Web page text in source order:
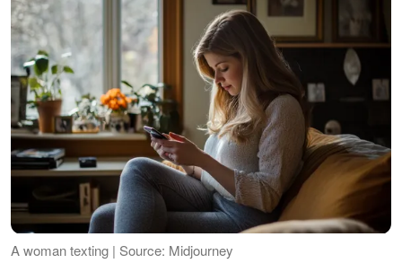
A woman texting | Source: Midjourney